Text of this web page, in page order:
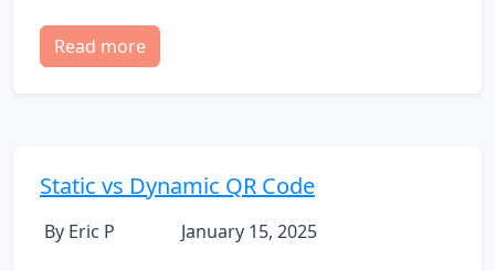
Read more
Static vs Dynamic QR Code
By Eric P January 15, 2025